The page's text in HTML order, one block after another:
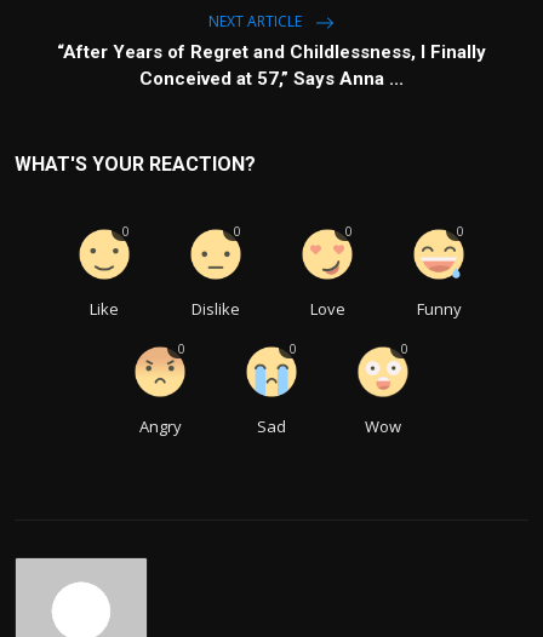
NEXT ARTICLE
“After Years of Regret and Childlessness, I Finally
Conceived at 57,” Says Anna ...
WHAT'S YOUR REACTION?
Like
0
Dislike
0
Love
0
Funny
0
Angry
0
Sad
0
Wow
0